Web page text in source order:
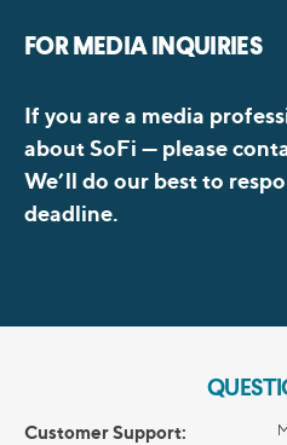
FOR MEDIA INQUIRIES
If you are a media
about SoFi — please
We’ll do our best to
deadline.
Customer Support: